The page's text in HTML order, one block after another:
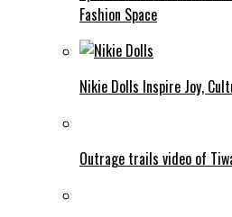
Fashion Space
Nikie Dolls Inspire Joy,
Outrage trails video of